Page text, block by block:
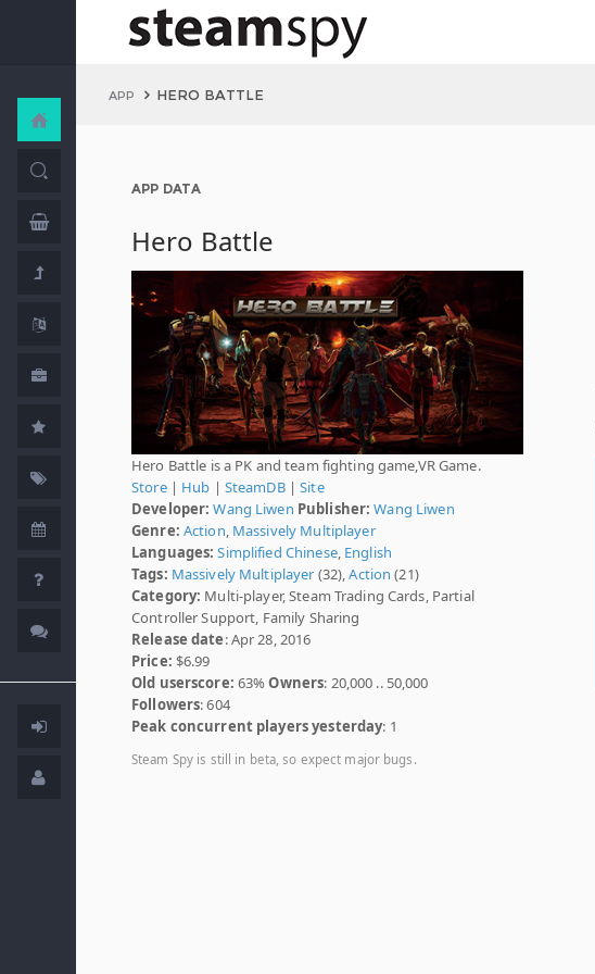
APP HERO BATTLE
APP DATA
Hero Battle
Hero Battle is a PK and team fighting game,VR Game.
Store| Hub | SteamDB|Site
Developer: Wang Liwen Publisher: Wang Liwen
Genre: Action Massively Multiplayer
Languages: Simplified Chinese, English
Tags: Massively Multiplayer (32),Action (21)
Category: Multi-player, Steam Trading Cards, Partial
Controller Support, Family Sharing
Release date: Apr 28, 2016
Price: $6.99
Old userscore: 63%Owners: 20,000 .. 50,000
Followers: 604
Peak concurrent players yesterday: 1
Steam Spy is still in beta, so expect major bugs.